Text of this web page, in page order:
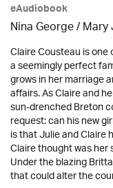
eAudiobook
Nina George /
Claire Cousteau is
a seemingly perfect
grows in her marriage
affairs. As Claire and
sun-drenched Breton
request: can his new
is that Julie and Claire
Claire thought was
Under the blazing
that could alter the